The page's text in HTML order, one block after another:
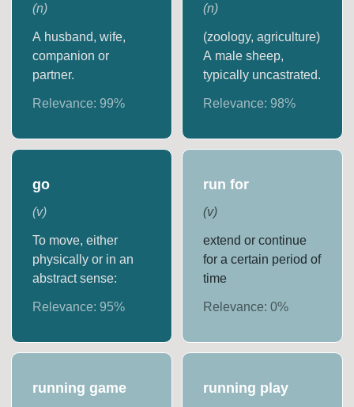
(n)
A husband, wife,
companion or
partner.
Relevance:99%
(n)
(zoology, agriculture)
A male sheep,
typically uncastrated.
Relevance: 98%
go
(v)
To move, either
physically or in an
abstract sense:
Relevance:95%
run for
(v)
extend or continue
for a certain period of
time
Relevance: 0%
running game running play